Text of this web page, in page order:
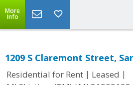
More
Info
1209 S Claremont Street,
Residential for Rent | Leased |